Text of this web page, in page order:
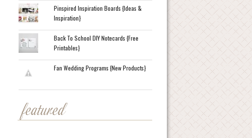
Pinspired Inspiration Boards {Ideas &
Inspiration}
Back To School DIY Notecards {Free
Printables}
Fan Wedding Programs {New Products}
featured